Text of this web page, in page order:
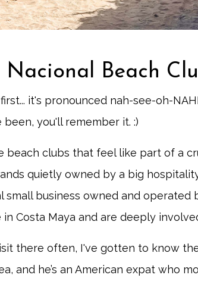
Beach
it's pronounced nah-see-oh-
been, you'll remember it. :)
beach clubs that feel like part of a
quietly owned by a big
small business owned and
Costa Maya and are deeply
there often, I've gotten to know
and he’s an American expat who